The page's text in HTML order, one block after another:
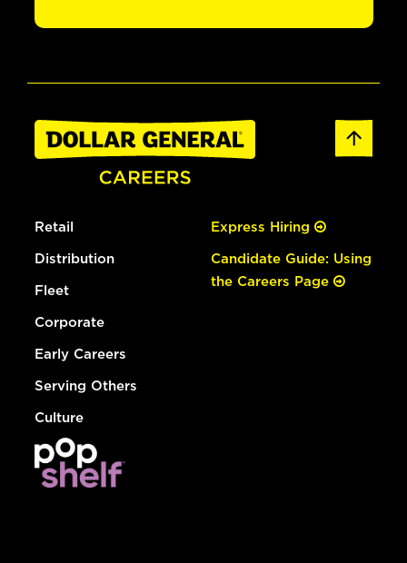
Retail
Distribution
Fleet
Corporate
Early Careers
Serving Others
Culture
Express Hiring
Candidate Guide: Using
the Careers Page